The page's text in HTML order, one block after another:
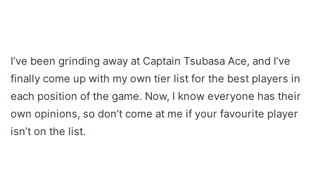
I’ve been grinding away at Captain Tsubasa Ace, and I’ve
finally come up with my own tier list for the best players in
each position of the game. Now, I know everyone has their
own opinions, so don’t come at me if your favourite player
isn’t on the list.